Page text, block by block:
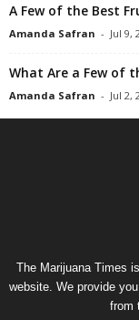
A Few of the Best
Amanda Safran - Jul 9,
What Are a Few of
Amanda Safran - Jul 2,
The Marijuana Times
website. We provide
from